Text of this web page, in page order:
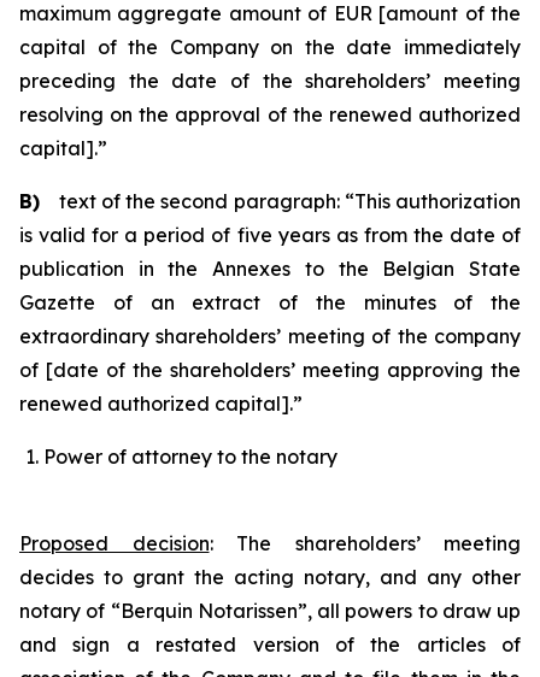
maximum aggregate amount of EUR [amount of the
capital of the Company on the date immediately
preceding the date of the shareholders’ meeting
resolving on the approval of the renewed authorized
capital].”
B) text of the second paragraph: “This authorization
is valid for a period of five years as from the date of
publication in the Annexes to the Belgian State
Gazette of an extract of the minutes of the
extraordinary shareholders’ meeting of the company
of [date of the shareholders’ meeting approving the
renewed authorized capital].”
Power of attorney to the notary
Proposed decision: The shareholders’ meeting
decides to grant the acting notary, and any other
notary of “Berquin Notarissen”, all powers to draw up
and sign a restated version of the articles of